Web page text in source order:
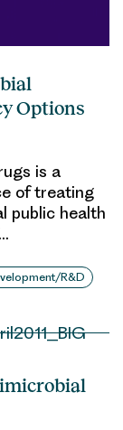
Options
is a
of treating
public health
R&D